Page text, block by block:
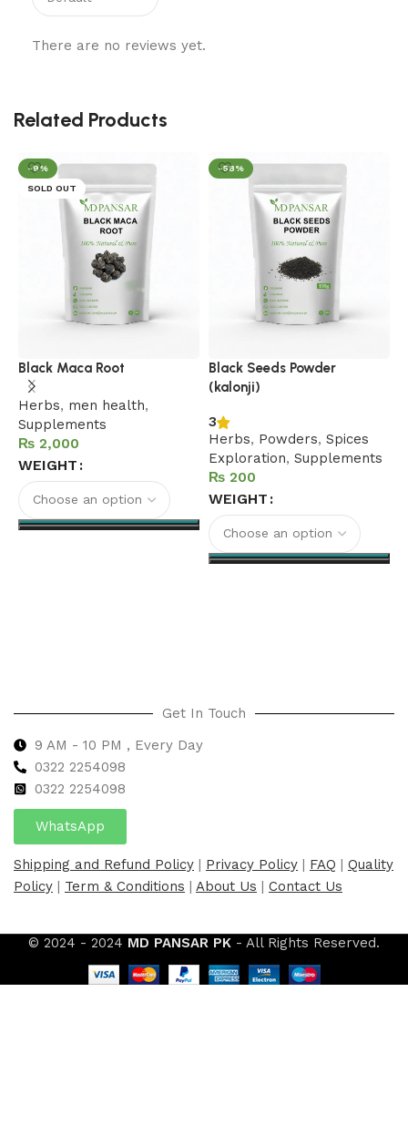
There are no reviews yet.
Related Products
-9%
SOLD OUT
Black Maca Root
Herbs, men health,
Supplements
₨
WEIGHT
-58%
Black Seeds Powder
(kalonji)
3
Herbs, Powders, Spices
Exploration, Supplements
₨
WEIGHT
Get In Touch
9 AM - 10 PM , Every Day
0322 2254098
0322 2254098
WhatsApp
Shipping and Refund Policy | Privacy Policy | FAQ | Quality
Policy | Term & Conditions | About Us | Contact Us
© 2024 - 2024 MD PANSAR PK - All Rights Reserved.